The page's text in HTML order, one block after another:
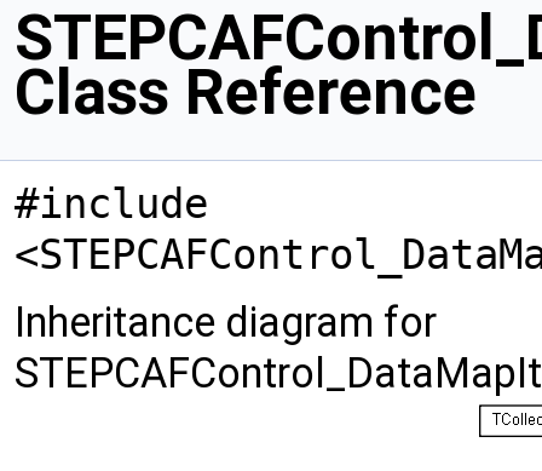
Class Reference
#include
Inheritance diagram for